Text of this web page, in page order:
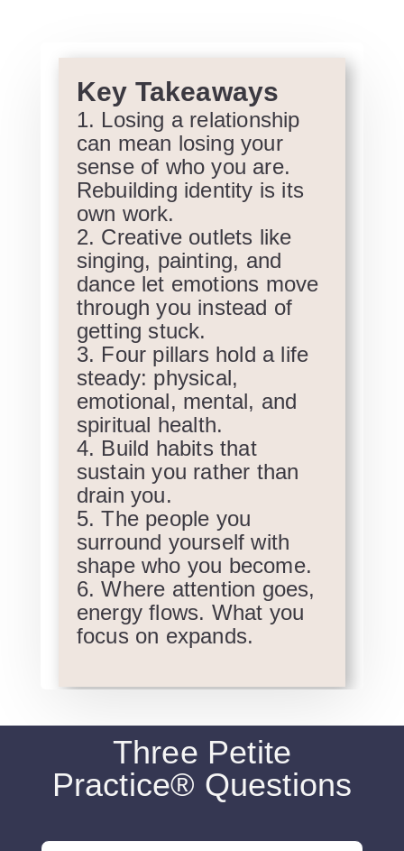
Key Takeaways
Losing a relationship
can mean losing your
sense of who you are.
Rebuilding identity is its
own work.
Creative outlets like
singing, painting, and
dance let emotions move
through you instead of
getting stuck.
Four pillars hold a life
steady: physical,
emotional, mental, and
spiritual health.
Build habits that
sustain you rather than
drain you.
The people you
surround yourself with
shape who you become.
Where attention goes,
energy flows. What you
focus on expands.
Three Petite
Practice® Questions